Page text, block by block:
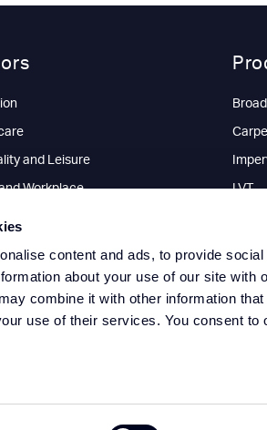
content and ads, to provide
about your use of our site with
combine it with other information
use of their services. You consent
and Leisure
Workplace LVT